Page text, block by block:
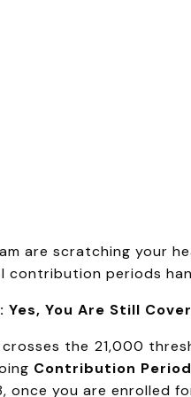
are scratching your
contribution periods
Yes, You Are Still
the ₹21,000
Contribution Period
once you are enrolled